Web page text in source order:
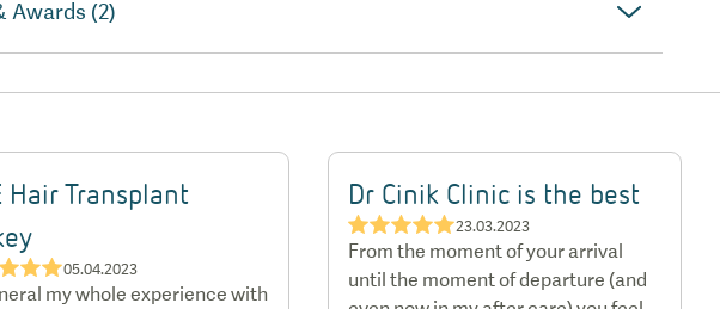
Awards (2)
Hair Transplant
05.04.2023
my whole experience with
Dr Cinik Clinic is the best
★★★★★23.03.2023
From the moment of your arrival
until the moment of departure (and